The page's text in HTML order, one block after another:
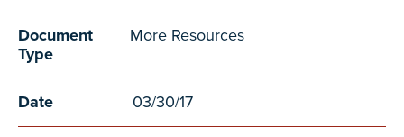
Document
Type
More Resources
Date 03/30/17